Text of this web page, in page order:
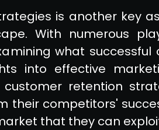
is another key
With numerous
what
into effective
retention
their competitors'
that they can